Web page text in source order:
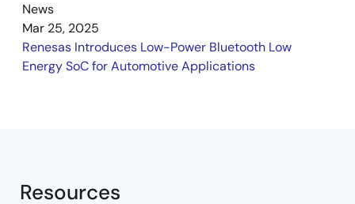
News
Mar 25, 2025
Renesas Introduces Low-Power Bluetooth Low
Energy SoC for Automotive Applications
Resources